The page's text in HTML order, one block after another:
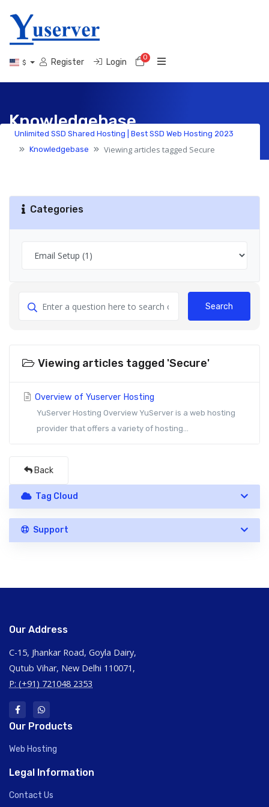
$ Register Login 0Shopping Cart
Knowledgebase
Unlimited SSD Shared Hosting | Best SSD Web Hosting 2023
Knowledgebase
Viewing articles tagged Secure
Categories
Search
Viewing articles tagged 'Secure'
Overview of Yuserver Hosting
YuServer Hosting Overview YuServer is a web hosting
provider that offers a variety of hosting...
Back
Tag Cloud
Support
Our Address
C-15, Jhankar Road, Goyla Dairy,
Qutub Vihar, New Delhi 110071,
P: (+91) 721048 2353
Our Products
Web Hosting
Legal Information
Contact Us